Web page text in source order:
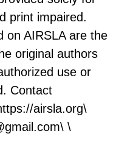
print impaired.
on AIRSLA are the
original authors
use or
Contact
airsla.org\
\